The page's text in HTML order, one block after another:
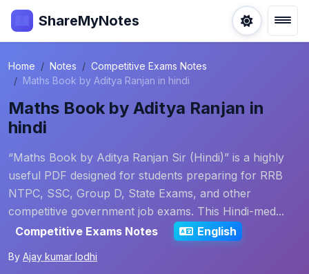
ShareMyNotes
Home Notes
Competitive Exams Notes
Maths Book by Aditya Ranjan in hindi
Maths Book by Aditya Ranjan in
hindi
“Maths Book by Aditya Ranjan Sir (Hindi)” is a highly
useful PDF designed for students preparing for RRB
NTPC, SSC, Group D, State Exams, and other
competitive government job exams. This Hindi-med...
Competitive Exams Notes
English
By Ajay kumar lodhi